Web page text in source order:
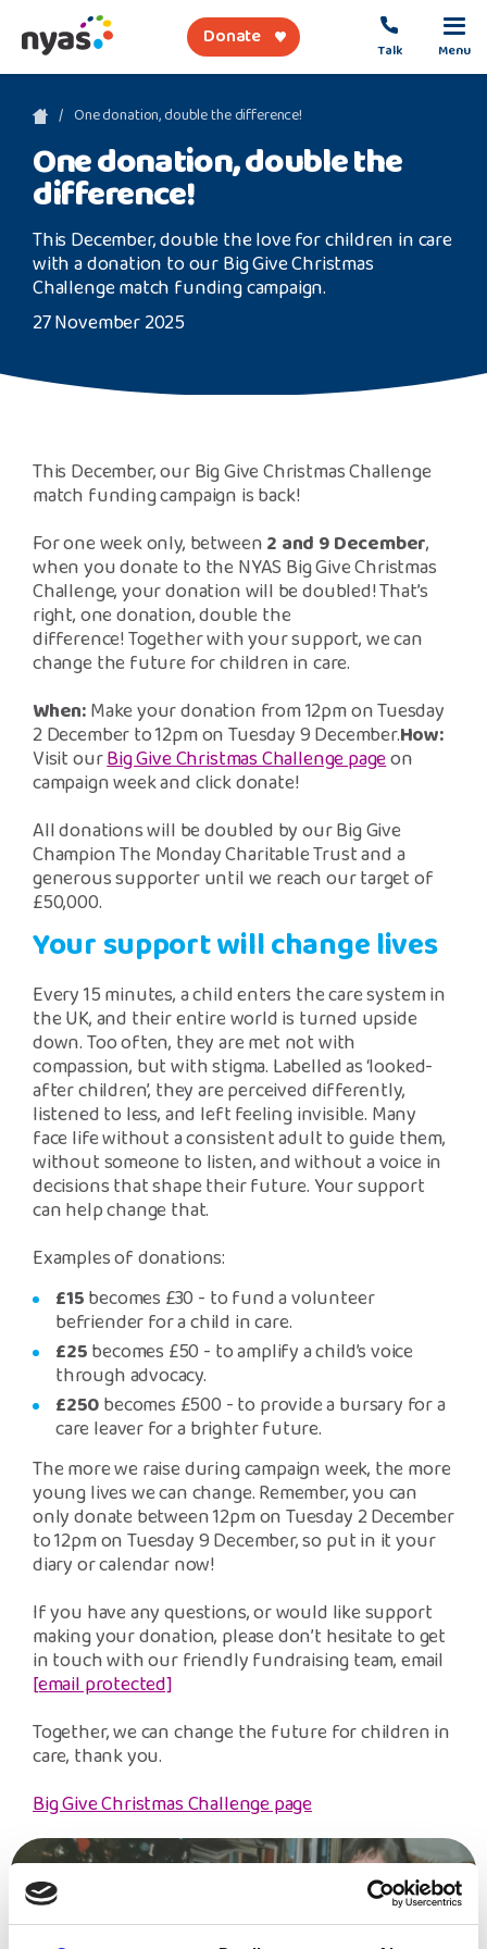
Menu
Talk
Donate
Referral Forms
Safeguarding Support
SPEAK
About Us
Get Support
Support Our Work
Donate
Freephone Helpline
0808 808 1001
One donation, double the difference!
One donation, double the
difference!
This December, double the love for children in care
with a donation to our Big Give Christmas
Challenge match funding campaign.
27 November 2025
This December, our Big Give Christmas Challenge
match funding campaign is back!
For one week only, between2 and 9 December,
when you donate to the NYAS Big Give Christmas
Challenge, your donation will be doubled! That’s
right, one donation, double the
difference! Together with your support, we can
change the future for children in care.
When:Make your donation from 12pm on Tuesday
2 December to 12pm on Tuesday 9 December.How:
Visit ourBig Give Christmas Challenge pageon
campaign week and click donate!
All donations will be doubled by our Big Give
Champion The Monday Charitable Trust and a
generous supporter until we reach our target of
£50,000.
Your support will change lives
Every 15 minutes, a child enters the care system in
the UK, and their entire world is turned upside
down. Too often, they are met not with
compassion, but with stigma. Labelled as ‘looked-
after children’, they are perceived differently,
listened to less, and left feeling invisible. Many
face life without a consistent adult to guide them,
without someone to listen, and without a voice in
decisions that shape their future. Your support
can help change that.
Examples of donations:
£15becomes £30 - to fund a volunteer
befriender for a child in care.
£25becomes £50 - to amplify a child’s voice
through advocacy.
£250becomes £500 - to provide a bursary for a
care leaver for a brighter future.
The more we raise during campaign week, the more
young lives we can change. Remember, you can
only donate between 12pm on Tuesday 2 December
to 12pm on Tuesday 9 December, so put in it your
diary or calendar now!
If you have any questions, or would like support
making your donation, please don’t hesitate to get
in touch with our friendly fundraising team, email
[email protected]
Together, we can change the future for children in
care, thank you.
Big Give Christmas Challenge page